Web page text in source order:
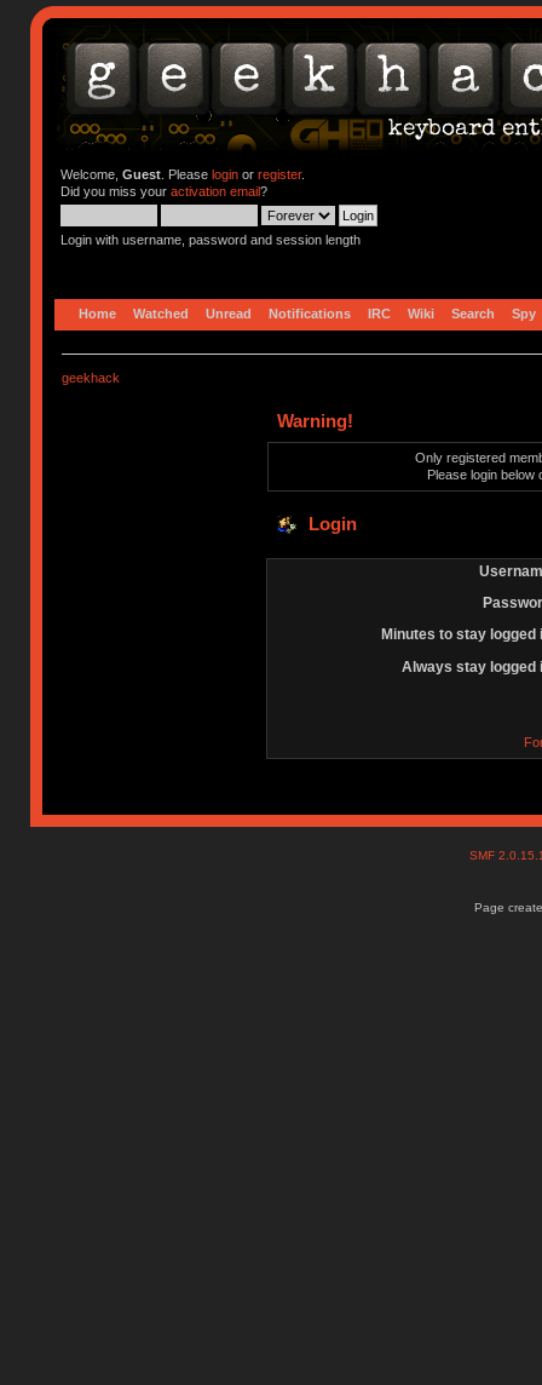
Welcome, Guest. Please loginor register.
Did you miss your activation email?
Login with username, password and session length
Home Watched Unread Notifications IRC Wiki Search Spy
geekhack
Warning!
Only registered
Please login below
Login
Minutes to stay logged
Always stay logged
SMF
Page